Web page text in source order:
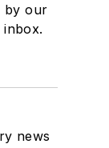
by our
news